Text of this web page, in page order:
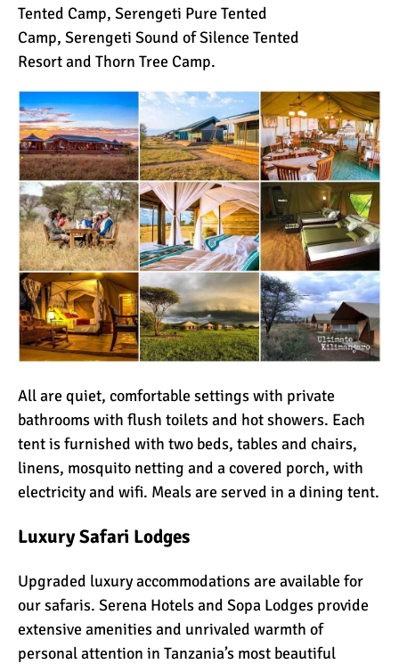
Tented Camp, Serengeti Pure Tented
Camp, Serengeti Sound of Silence Tented
Resortand Thorn Tree Camp.
All are quiet, comfortable settings with private
bathrooms with flush toilets and hot showers. Each
tent is furnished with two beds, tables and chairs,
linens, mosquito netting and a covered porch, with
electricity and wifi. Meals are served in a dining tent.
LuxurySafari Lodges
Upgraded luxury accommodations are available for
our safaris. Serena Hotelsand Sopa Lodges provide
extensive amenities and unrivaled warmth of
personal attention in Tanzania’s most beautiful